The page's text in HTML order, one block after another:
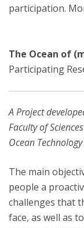
participation.
The Ocean of
Participating
A Project
Faculty of
Ocean
The main
people a
challenges that
face, as well as